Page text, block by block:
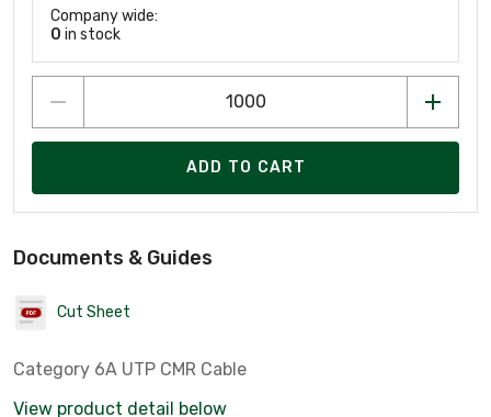
Company wide:
0 in stock
ADD TO CART
Documents & Guides
Cut Sheet
Category 6A UTP CMR Cable
View product detail below